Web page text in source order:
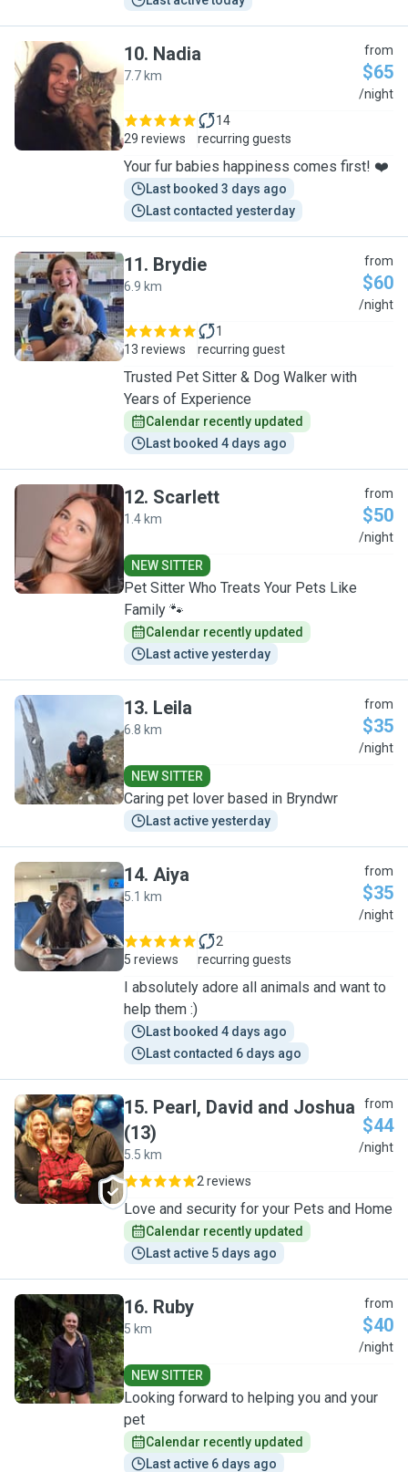
N
10. Nadia
7.7 km
from
$65
/night
29 reviews
14
recurring guests
Your fur babies happiness comes first! ❤️
Last booked 3 days ago
Last contacted yesterday
B
11. Brydie
6.9 km
from
$60
/night
13 reviews
1
recurring guest
Trusted Pet Sitter & Dog Walker with
Years of Experience
Calendar recently updated
Last booked 4 days ago
S
12. Scarlett
1.4 km
from
$50
/night
NEW SITTER
Pet Sitter Who Treats Your Pets Like
Family 🐾
Calendar recently updated
Last active yesterday
L
13. Leila
6.8 km
from
$35
/night
NEW SITTER
Caring pet lover based in Bryndwr
Last active yesterday
A
14. Aiya
5.1 km
from
$35
/night
5 reviews
2
recurring guests
I absolutely adore all animals and want to
help them :)
Last booked 4 days ago
Last contacted 6 days ago
P
15. Pearl, David and Joshua
(13)
5.5 km
from
$44
/night
2 reviews
Love and security for your Pets and Home
Calendar recently updated
Last active 5 days ago
R
16. Ruby
5 km
from
$40
/night
NEW SITTER
Looking forward to helping you and your
pet
Calendar recently updated
Last active 6 days ago